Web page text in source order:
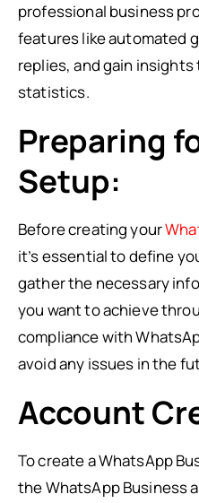
professional business
features like automated
replies, and gain
statistics.
Preparing
Setup:
Before creating your
it’s essential to define
gather the necessary
you want to achieve
compliance with
avoid any issues in the
Account
To create a WhatsApp
the WhatsApp Business